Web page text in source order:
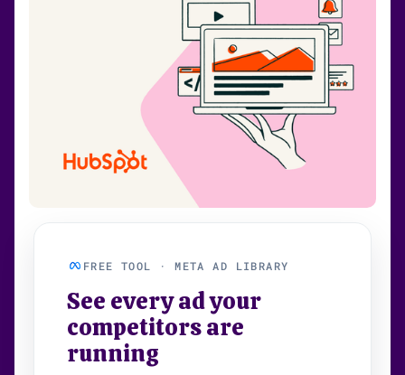
FREE TOOL · META AD LIBRARY
See every ad your
competitors are
running